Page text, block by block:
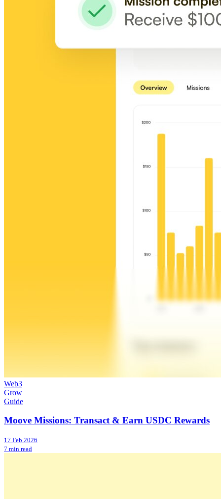
Web3
Grow
Guide
Moove Missions: Transact & Earn USDC Rewards
17 Feb 2026
7 min read